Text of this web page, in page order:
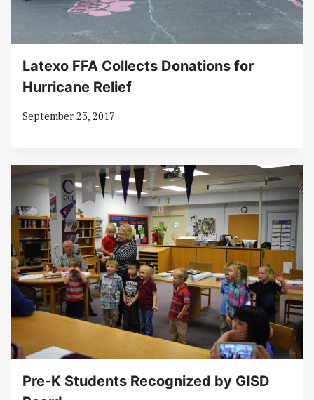
Latexo FFA Collects Donations for
Hurricane Relief
September 23, 2017
Pre-K Students Recognized by GISD